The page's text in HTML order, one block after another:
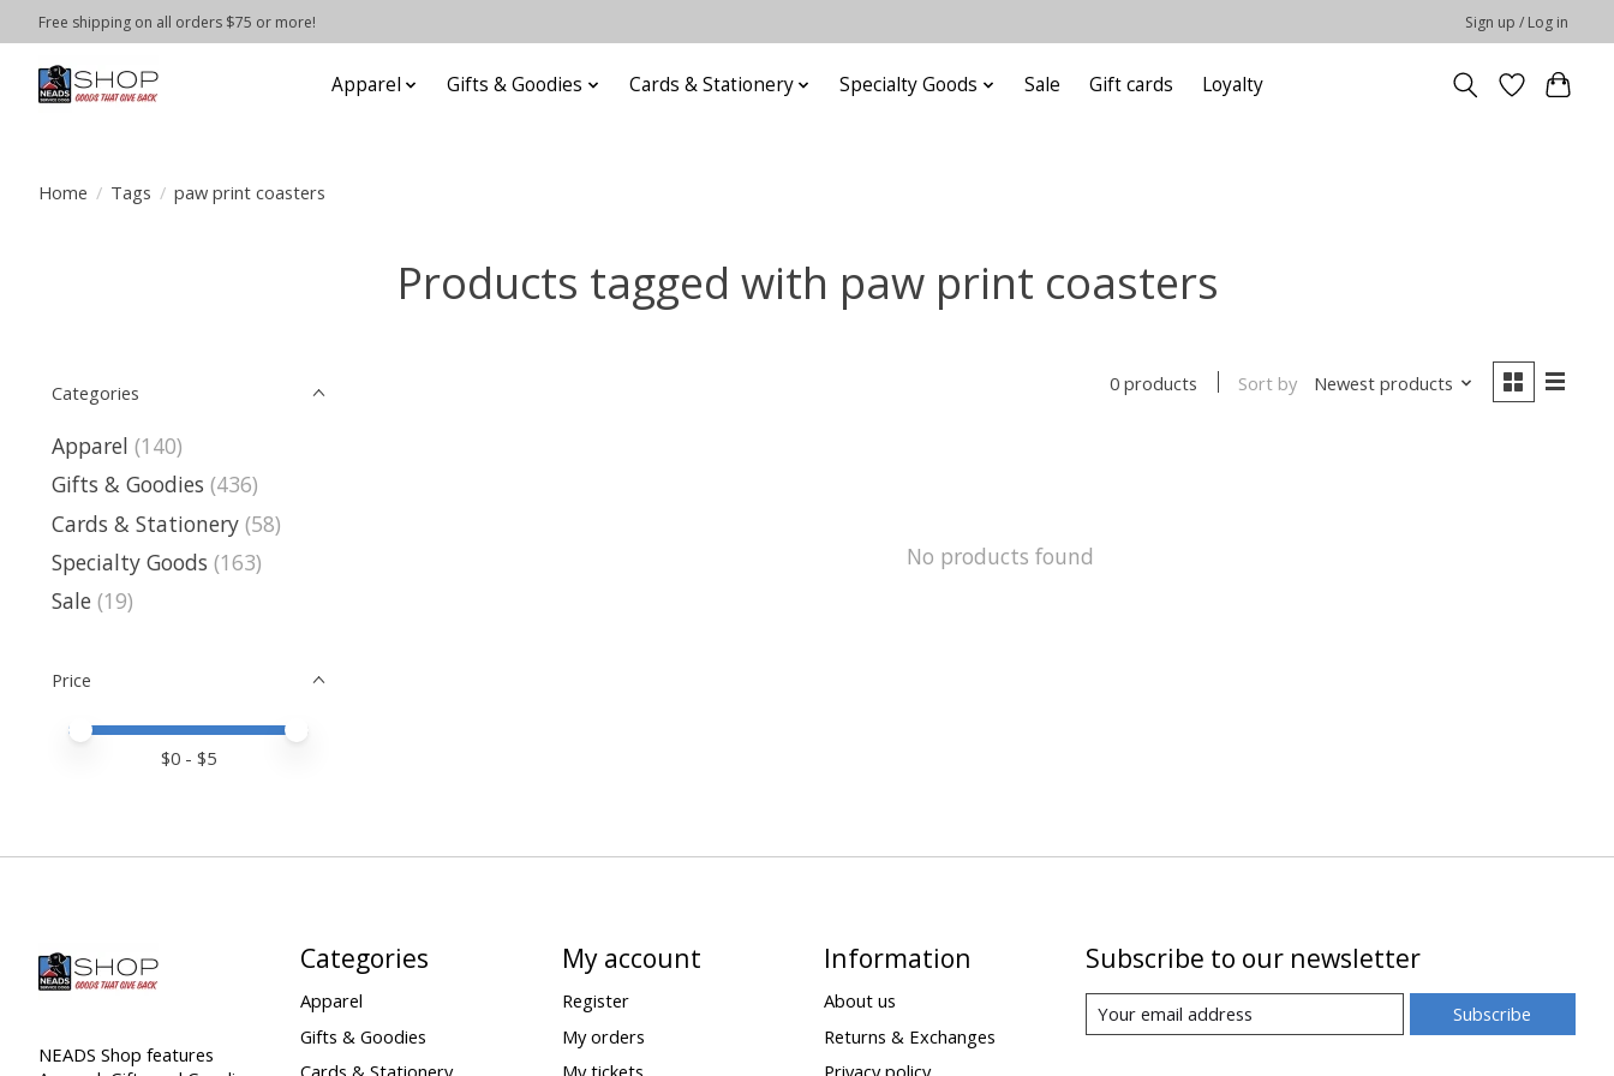
Free shipping on all orders $75 or more! Sign up / Log in
Apparel Gifts & Goodies Cards & Stationery Specialty Goods Sale Gift cards Loyalty
Home / Tags / paw print coasters
Products tagged with paw print coasters
Categories
Apparel (140)
Gifts & Goodies (436)
Cards & Stationery (58)
Specialty Goods (163)
Sale (19)
Price
Price minimum value
Price maximum value
$0 - $5
0 products Sort by Newest products
No products found
NEADS Shop features
Categories
Apparel
Gifts & Goodies
Cards & Stationery
My account
Register
My orders
My tickets
Information
About us
Returns & Exchanges
Privacy policy
Subscribe to our newsletter
Subscribe